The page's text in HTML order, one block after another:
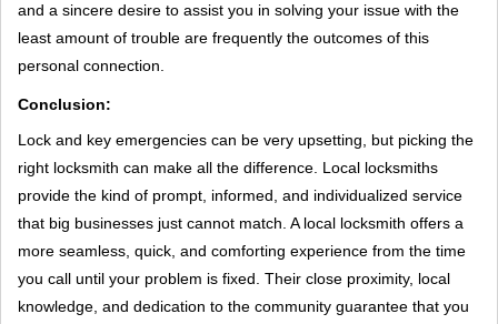
and a sincere desire to assist you in solving your issue with the
least amount of trouble are frequently the outcomes of this
personal connection.
Conclusion:
Lock and key emergencies can be very upsetting, but picking the
right locksmith can make all the difference. Local locksmiths
provide the kind of prompt, informed, and individualized service
that big businesses just cannot match. A local locksmith offers a
more seamless, quick, and comforting experience from the time
you call until your problem is fixed. Their close proximity, local
knowledge, and dedication to the community guarantee that you